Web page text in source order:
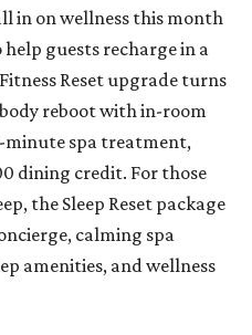
in on wellness this month
guests recharge in a
Reset upgrade turns
reboot with in-room
minute spa treatment,
dining credit. For those
the Sleep Reset package
calming spa
amenities, and wellness